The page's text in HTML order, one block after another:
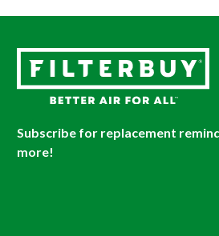
Subscribe for replacement
more!